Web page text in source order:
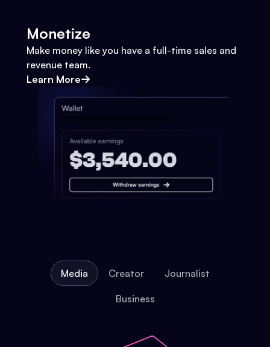
Monetize
Make money like you have a full-time sales and
revenue team.
Learn More
Media Creator Journalist
Business